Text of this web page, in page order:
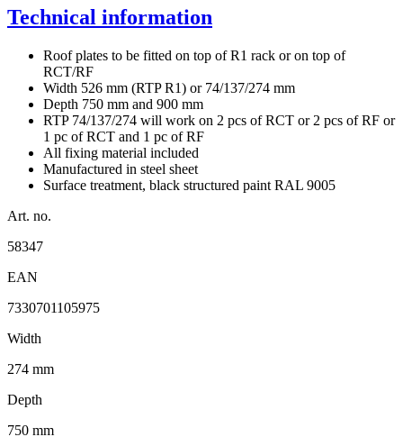
Technical information
Roof plates to be fitted on top of R1 rack or on top of
RCT/RF
Width 526 mm (RTP R1) or 74/137/274 mm
Depth 750 mm and 900 mm
RTP 74/137/274 will work on 2 pcs of RCT or 2 pcs of RF or
1 pc of RCT and 1 pc of RF
All fixing material included
Manufactured in steel sheet
Surface treatment, black structured paint RAL 9005
Art. no.
58347
EAN
7330701105975
Width
274 mm
Depth
750 mm